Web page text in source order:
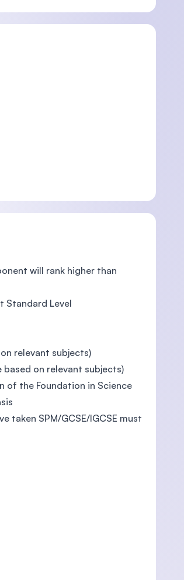
will rank higher than
Standard Level
relevant subjects)
on relevant subjects)
of the Foundation in Science
taken SPM/GCSE/IGCSE must